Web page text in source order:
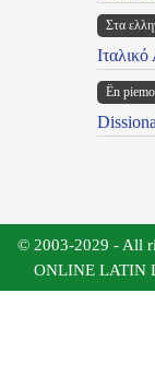
Στα
Ën
© 2003-2029 - All
ONLINE LATIN